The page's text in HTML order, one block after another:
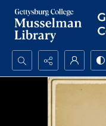
Search...